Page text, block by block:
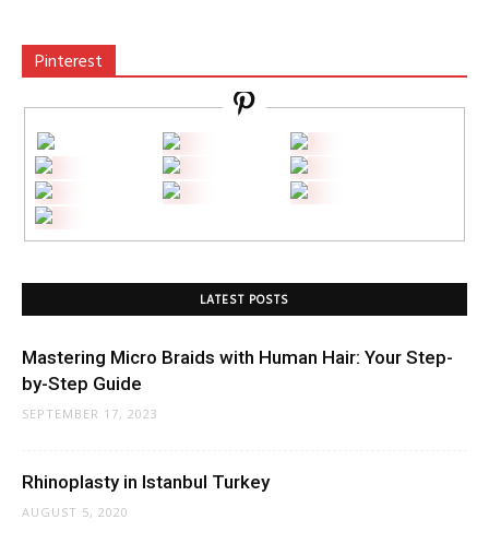
Pinterest
LATEST POSTS
Mastering Micro Braids with Human Hair: Your Step-
by-Step Guide
SEPTEMBER 17, 2023
Rhinoplasty in Istanbul Turkey
AUGUST 5, 2020